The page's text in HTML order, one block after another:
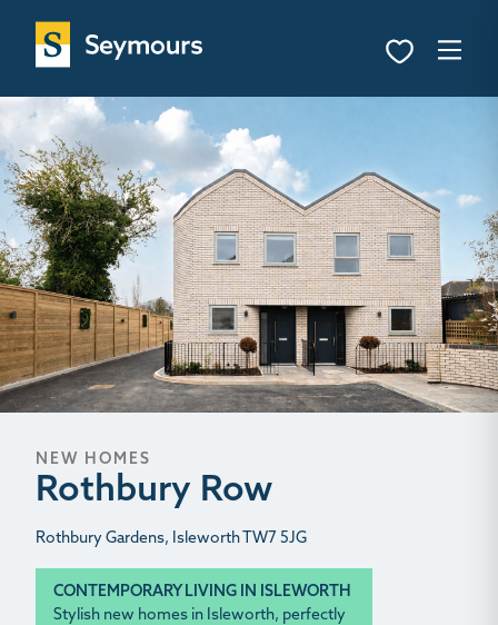
NEW HOMES
Rothbury Row
Rothbury Gardens, Isleworth TW7 5JG
CONTEMPORARY LIVING IN ISLEWORTH
Stylish new homes in Isleworth, perfectly